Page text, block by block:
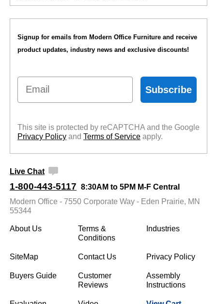
Signup for emails from Modern Office Furniture and receive
product updates, industry news and exclusive discounts!
Email
Subscribe
This site is protected by reCAPTCHA and the Google
Privacy Policy and Terms of Service apply.
Live Chat
1-800-443-5117 8:30AM to 5PM M-F Central
Modern Office - 7550 Corporate Way - Eden Prairie, MN
55344
About Us
Terms &
Conditions
Industries
SiteMap Contact Us Privacy Policy
Buyers Guide
Customer
Reviews
Assembly
Instructions